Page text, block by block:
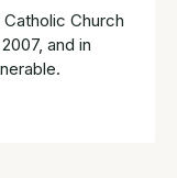
Church
and in